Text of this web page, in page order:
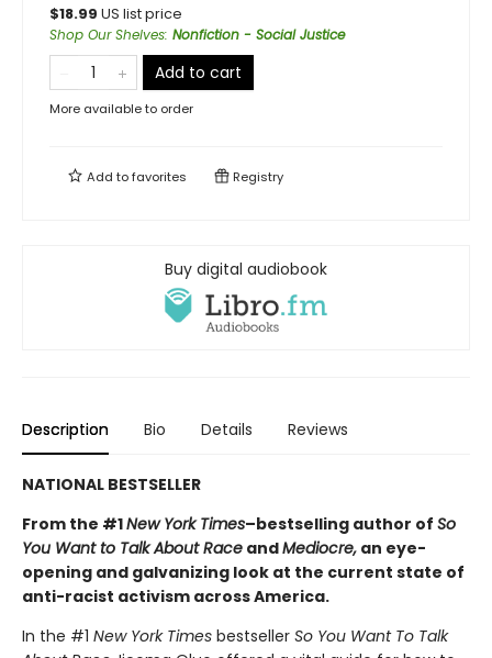
$18.99 US list price
Shop Our Shelves: Nonfiction - Social Justice
Add to cart
More available to order
Add tofavorites Registry
Buy digital audiobook
Description Bio Details Reviews
NATIONAL BESTSELLER
From the #1New York Times–bestselling author of So
You Want to Talk About Race andMediocre, an eye-
opening and galvanizing look at the current state of
anti-racist activism across America.
In the #1 New York Times bestseller So You Want To Talk